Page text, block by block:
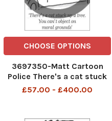
CHOOSE OPTIONS
3697350-Matt Cartoon
Police There's a cat stuck
up a tree. You can't object
£57.00 - £400.00